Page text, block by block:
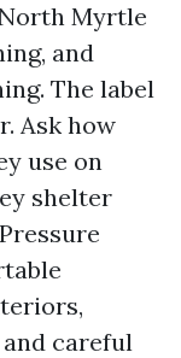
Myrtle
and
The label
Ask how
use on
shelter
careful